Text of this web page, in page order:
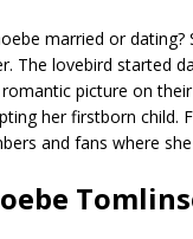
married or
The lovebird started
picture on
her firstborn child.
and fans where